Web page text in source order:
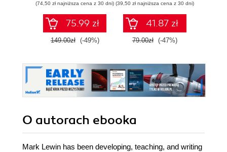
(74,50 zł najniższa cena z 30 dni)
75.99 zł
149.00zł (-49%)
zaawansowany
SQL na potrzeby
praktycznych
zastosowań.
Wydanie IV
(39,50 zł najniższa cena z 30 dni)
41.87 zł
79.00zł (-47%)
O autorach ebooka
Mark Lewin has been developing, teaching, and writing